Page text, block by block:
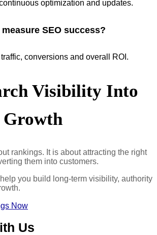
optimization and updates.
SEO success?
conversions and overall ROI.
Visibility Into
Growth
rankings. It is about attracting the right
them into customers.
you build long-term visibility, authority
Now
Us